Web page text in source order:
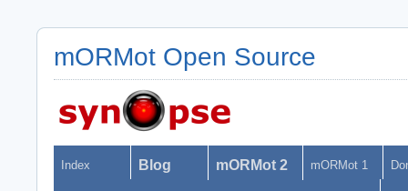
mORMot Open Source
Index Blog mORMot 2 mORMot 1